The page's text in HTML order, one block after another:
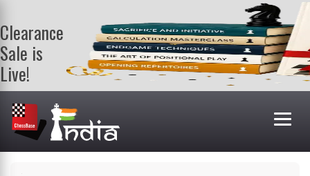
Clearance
Sale is
Live!
Get a FREE
book on
purchasing 2
or more
books. Valid